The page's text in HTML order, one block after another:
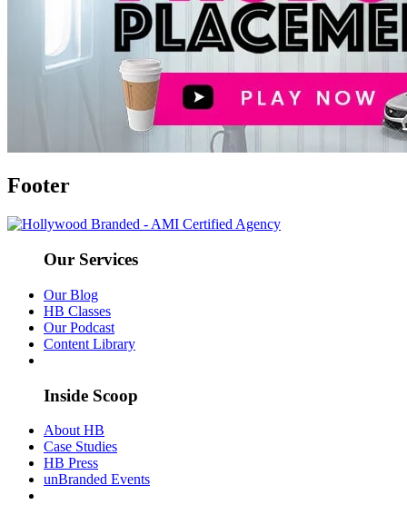
Footer
Our Services
Our Blog
HB Classes
Our Podcast
Content Library
Inside Scoop
About HB
Case Studies
HB Press
unBranded Events